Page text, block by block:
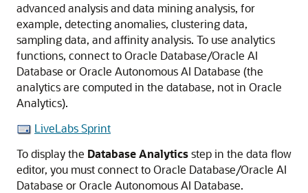
advanced analysis and data mining analysis, for
example, detecting anomalies, clustering data,
sampling data, and affinity analysis. To use analytics
functions, connect to Oracle Database/Oracle AI
Database orOracle Autonomous AI Database (the
analytics are computed in the database, not in Oracle
Analytics).
LiveLabs Sprint
To display the Database Analyticsstep in the data flow
editor, you must connect to Oracle Database/Oracle AI
Database orOracle Autonomous AI Database.